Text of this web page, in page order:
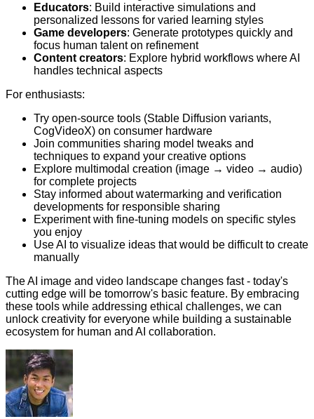
Educators: Build interactive simulations and
personalized lessons for varied learning styles
Game developers: Generate prototypes quickly and
focus human talent on refinement
Content creators: Explore hybrid workflows where AI
handles technical aspects
For enthusiasts:
Try open-source tools (Stable Diffusion variants,
CogVideoX) on consumer hardware
Join communities sharing model tweaks and
techniques to expand your creative options
Explore multimodal creation (image → video → audio)
for complete projects
Stay informed about watermarking and verification
developments for responsible sharing
Experiment with fine-tuning models on specific styles
you enjoy
Use AI to visualize ideas that would be difficult to create
manually
The AI image and video landscape changes fast - today's
cutting edge will be tomorrow's basic feature. By embracing
these tools while addressing ethical challenges, we can
unlock creativity for everyone while building a sustainable
ecosystem for human and AI collaboration.